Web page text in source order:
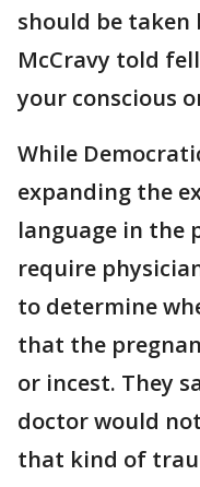
should be taken
McCravy told
your conscious
While
expanding the
language in the
require
to determine
that the
or incest. They
doctor would
that kind of